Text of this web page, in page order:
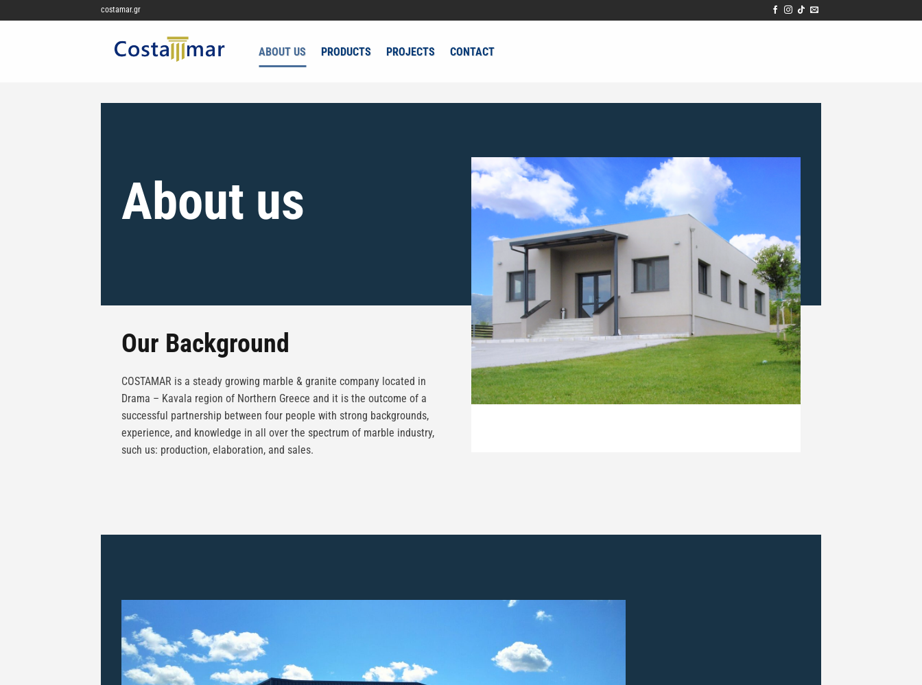
costamar.gr
ABOUT US PRODUCTS PROJECTS CONTACT
About us
Our Background
COSTAMAR is a steady growing marble & granite company located in
Drama – Kavala region of Northern Greece and it is the outcome of a
successful partnership between four people with strong backgrounds,
experience, and knowledge in all over the spectrum of marble industry,
such us: production, elaboration, and sales.